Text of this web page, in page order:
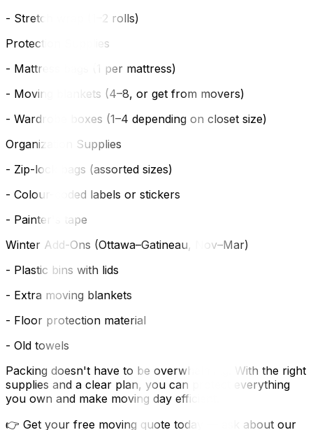
- Stretch wrap (1–2 rolls)
Protection Supplies
- Mattress bags (1 per mattress)
- Moving blankets (4–8, or get from movers)
- Wardrobe boxes (1–4 depending on closet size)
Organization Supplies
- Zip-lock bags (assorted sizes)
- Colour-coded labels or stickers
- Painter's tape
Winter Add-Ons (Ottawa–Gatineau, Nov–Mar)
- Plastic bins with lids
- Extra moving blankets
- Floor protection material
- Old towels
Packing doesn't have to be overwhelming. With the right
supplies and a clear plan, you can protect everything
you own and make moving day efficient.
👉 Get your free moving quote today — ask about our